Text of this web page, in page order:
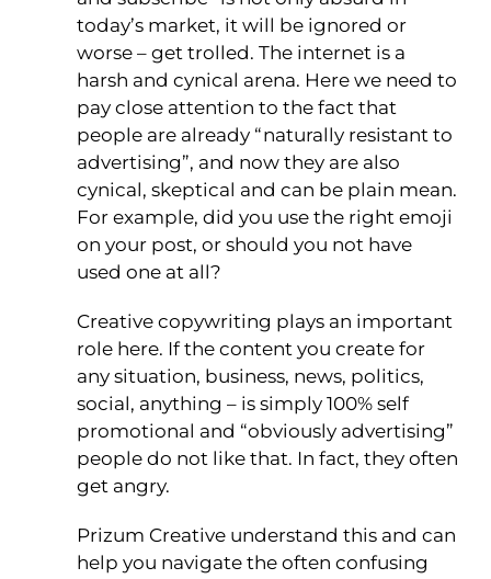
today’s market, it will be ignored or
worse – get trolled. The internet is a
harsh and cynical arena. Here we need to
pay close attention to the fact that
people are already “naturally resistant to
advertising”, and now they are also
cynical, skeptical and can be plain mean.
For example, did you use the right emoji
on your post, or should you not have
used one at all?
Creative copywriting plays an important
role here. If the content you create for
any situation, business, news, politics,
social, anything – is simply 100% self
promotional and “obviously advertising”
people do not like that. In fact, they often
get angry.
Prizum Creative understand this and can
help you navigate the often confusing